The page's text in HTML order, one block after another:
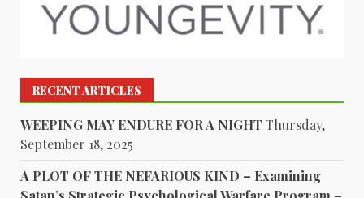
RECENT ARTICLES
WEEPING MAY ENDURE FOR A NIGHT Thursday,
September 18, 2025
A PLOT OF THE NEFARIOUS KIND – Examining